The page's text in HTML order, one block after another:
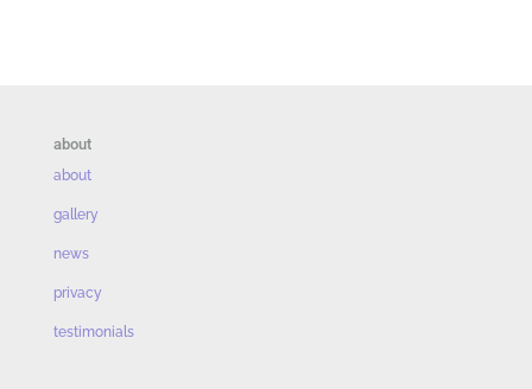
about
about
gallery
news
privacy
testimonials